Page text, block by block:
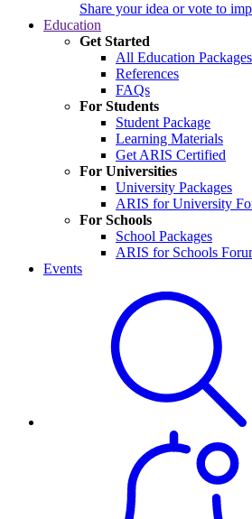
Share your idea or vote to
Education
Get Started
All Education Packages
References
FAQs
For Students
Student Package
Learning Materials
Get ARIS Certified
For Universities
University Packages
ARIS for University
For Schools
School Packages
ARIS for Schools
Events